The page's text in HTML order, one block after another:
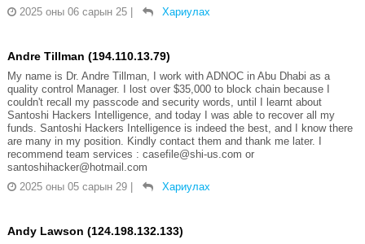
2025 оны 06 сарын 25
Хариулах
Andre Tillman (194.110.13.79)
My name is Dr. Andre Tillman, I work with ADNOC in Abu Dhabi as a
quality control Manager. I lost over $35,000 to block chain because I
couldn't recall my passcode and security words, until I learnt about
Santoshi Hackers Intelligence, and today I was able to recover all my
funds. Santoshi Hackers Intelligence is indeed the best, and I know there
are many in my position. Kindly contact them and thank me later. I
recommend team services : casefile@shi-us.com or
santoshihacker@hotmail.com
2025 оны 05 сарын 29
Хариулах
Andy Lawson (124.198.132.133)